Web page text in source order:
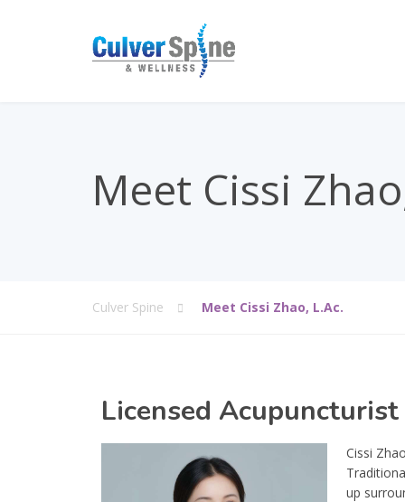
Meet Cissi
Culver Spine Meet Cissi Zhao, L.Ac.
Licensed
Cissi
up